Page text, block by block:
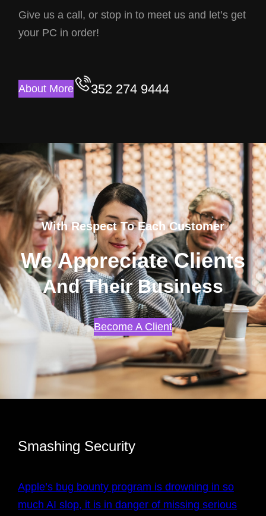
Give us a call, or stop in to meet us and let’s get
your PC in order!
About More 352 274 9444
With Respect To Each Customer
We Appreciate Clients
And Their Business
Become A Client
Smashing Security
Apple’s bug bounty program is drowning in so
much AI slop, it is in danger of missing serious